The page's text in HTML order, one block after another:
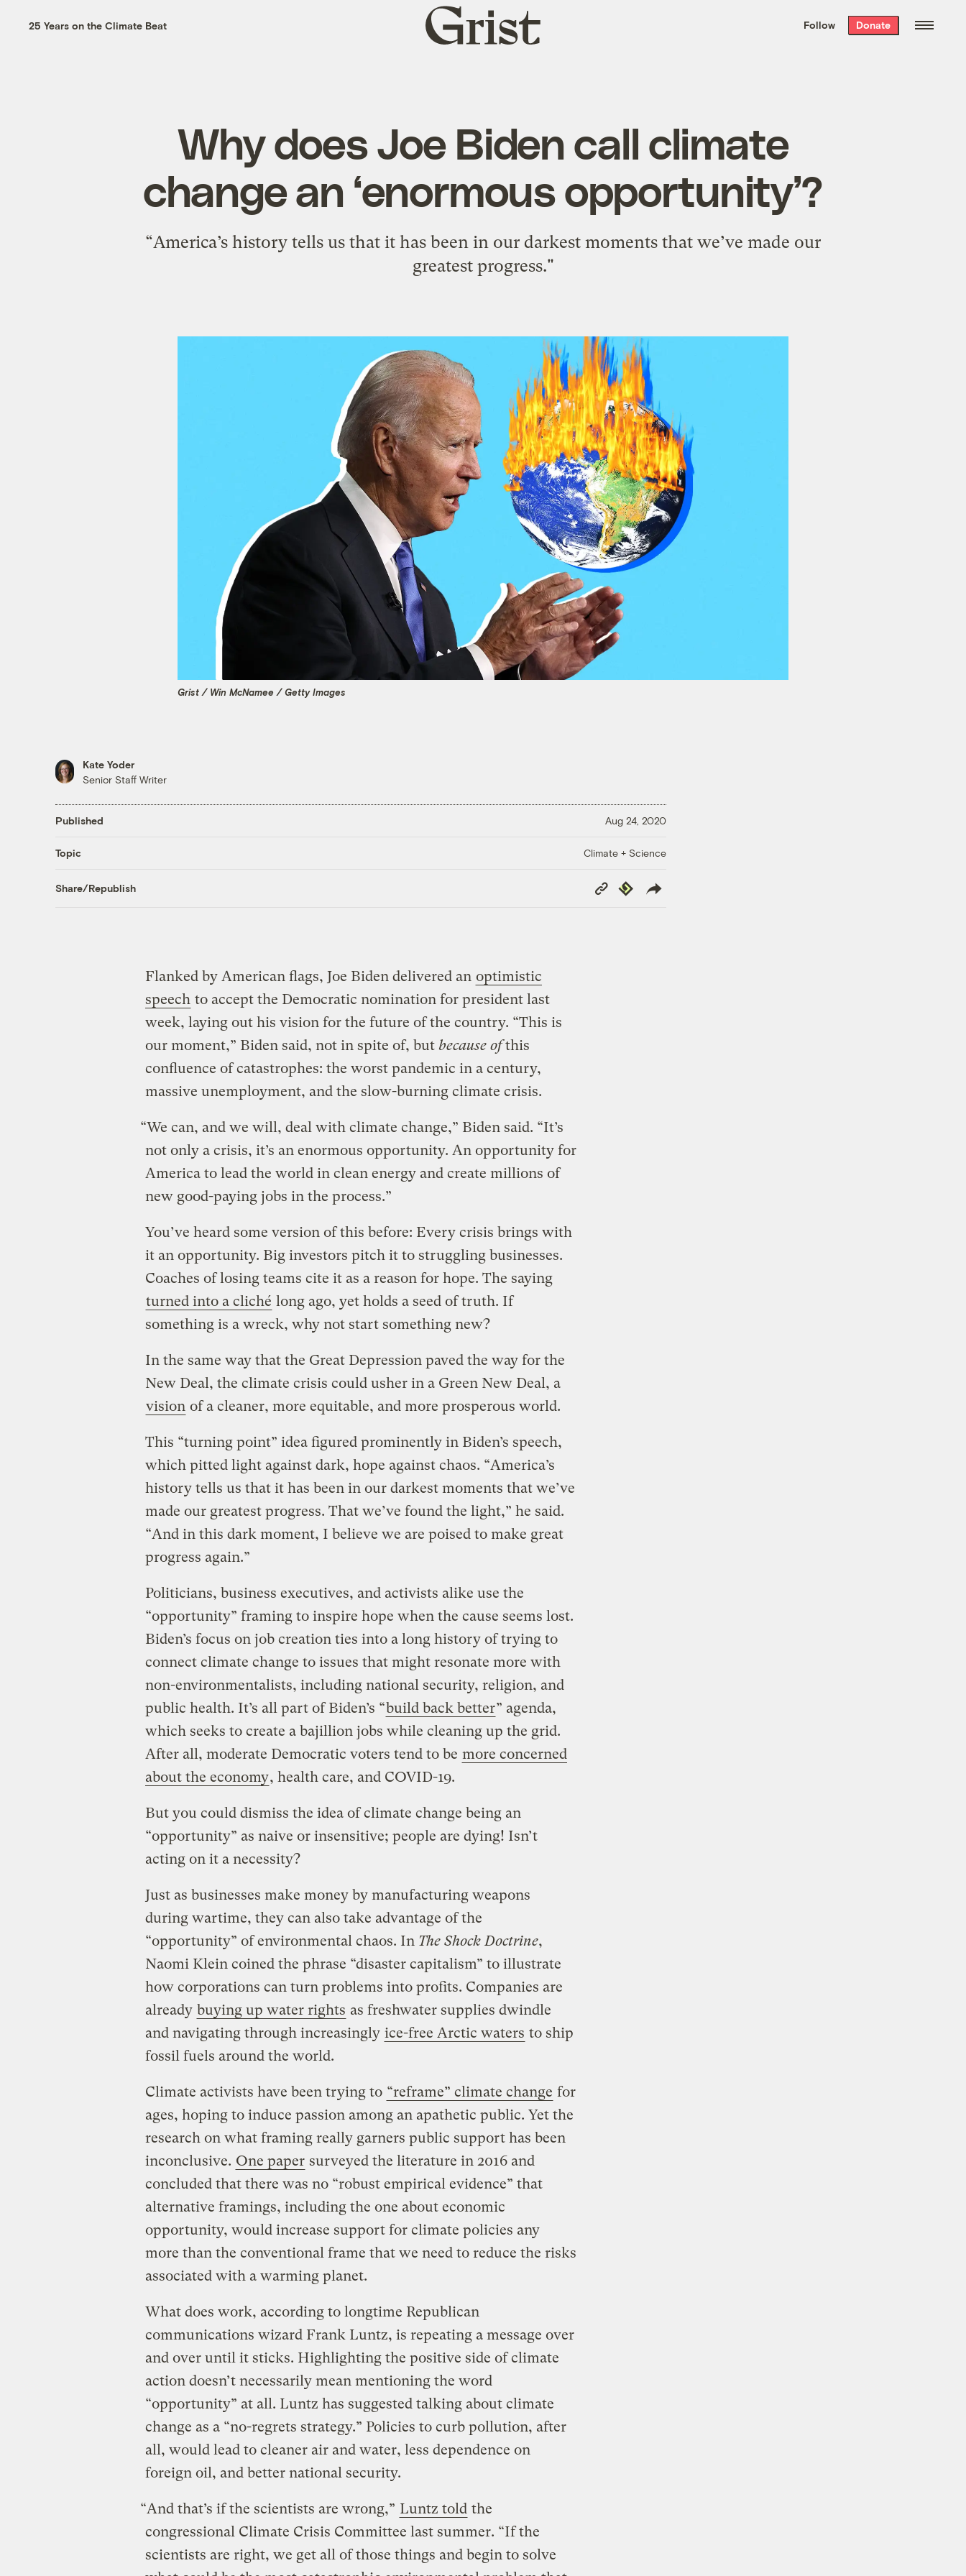
the week’s best
. Delivered free every
25 Years on the Climate Beat
Grist
home
Follow Donate
Why does Joe Biden call climate
change an ‘enormous opportunity’?
“America’s history tells us that it has been in our darkest moments that we’ve made our
greatest progress."
Grist / Win McNamee / Getty Images
Kate Yoder
Senior Staff Writer
Published Aug 24, 2020
Topic Climate + Science
Share/Republish
Copy
Link
Republish
Flanked by American flags, Joe Biden delivered an optimistic
speech to accept the Democratic nomination for president last
week, laying out his vision for the future of the country. “This is
our moment,” Biden said, not in spite of, but because ofthis
confluence of catastrophes: the worst pandemic in a century,
massive unemployment, and the slow-burning climate crisis.
“We can, and we will, deal with climate change,” Biden said. “It’s
not only a crisis, it’s an enormous opportunity. An opportunity for
America to lead the world in clean energy and create millions of
new good-paying jobs in the process.”
You’ve heard some version of this before: Every crisis brings with
it an opportunity. Big investors pitch it to struggling businesses.
Coaches of losing teams cite it as a reason for hope. The saying
turned into a cliché long ago, yet holds a seed of truth. If
something is a wreck, why not start something new?
In the same way that the Great Depression paved the way for the
New Deal, the climate crisis could usher in a Green New Deal, a
vision of a cleaner, more equitable, and more prosperous world.
This “turning point” idea figured prominently in Biden’s speech,
which pitted light against dark, hope against chaos. “America’s
history tells us that it has been in our darkest moments that we’ve
made our greatest progress. That we’ve found the light,” he said.
“And in this dark moment, I believe we are poised to make great
progress again.”
Politicians, business executives, and activists alike use the
“opportunity” framing to inspire hope when the cause seems lost.
Biden’s focus on job creation ties into a long history of trying to
connect climate change to issues that might resonate more with
non-environmentalists, including national security, religion, and
public health. It’s all part of Biden’s “build back better” agenda,
which seeks to create a bajillion jobs while cleaning up the grid.
After all, moderate Democratic voters tend to be more concerned
about the economy, health care, and COVID-19.
But you could dismiss the idea of climate change being an
“opportunity” as naive or insensitive; people are dying! Isn’t
acting on it a necessity?
Just as businesses make money by manufacturing weapons
during wartime, they can also take advantage of the
“opportunity” of environmental chaos. In The Shock Doctrine,
Naomi Klein coined the phrase “disaster capitalism” to illustrate
how corporations can turn problems into profits. Companies are
already buying up water rights as freshwater supplies dwindle
and navigating through increasingly ice-free Arctic waters to ship
fossil fuels around the world.
Climate activists have been trying to “reframe” climate change for
ages, hoping to induce passion among an apathetic public. Yet the
research on what framing really garners public support has been
inconclusive. One paper surveyed the literature in 2016 and
concluded that there was no “robust empirical evidence” that
alternative framings, including the one about economic
opportunity, would increase support for climate policies any
more than the conventional frame that we need to reduce the risks
associated with a warming planet.
What does work, according to longtime Republican
communications wizard Frank Luntz, is repeating a message over
and over until it sticks. Highlighting the positive side of climate
action doesn’t necessarily mean mentioning the word
“opportunity” at all. Luntz has suggested talking about climate
change as a “no-regrets strategy.” Policies to curb pollution, after
all, would lead to cleaner air and water, less dependence on
foreign oil, and better national security.
“And that’s if the scientists are wrong,” Luntz told the
congressional Climate Crisis Committee last summer. “If the
scientists are right, we get all of those things and begin to solve